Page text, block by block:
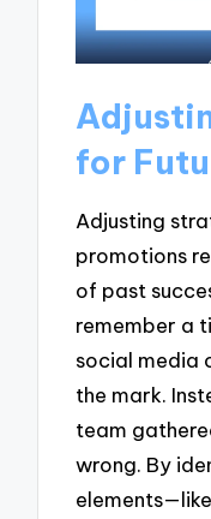
for
Adjusting
promotions
of past
remember a
social media
the mark.
team
wrong. By